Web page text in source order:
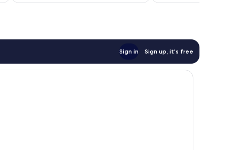
of
review
Sign in Sign up, it's free